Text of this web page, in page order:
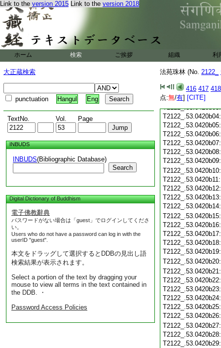
Link to the version 2015 Link to the version 2018
ホーム 検索 ご挨拶 組織 利
大正蔵検索
punctuation Hangul Eng
TextNo. Vol. Page
INBUDS
INBUDS(Bibliographic Database)
Search
Digital Dictionary of Buddhism
電子佛教辭典
パスワードがない場合は「guest」でログインしてくださ
い。
Users who do not have a password can log in with the
userID "guest".
本文をドラッグして選択するとDDBの見出し語
検索結果が表示されます。
Select a portion of the text by dragging your
mouse to view all terms in the text contained in
the DDB. ・
Password Access Policies
法苑珠林 (No. 2122_
416 417 418
点:無/有] [CITE]